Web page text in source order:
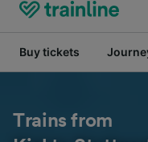
Buy tickets
Trains from